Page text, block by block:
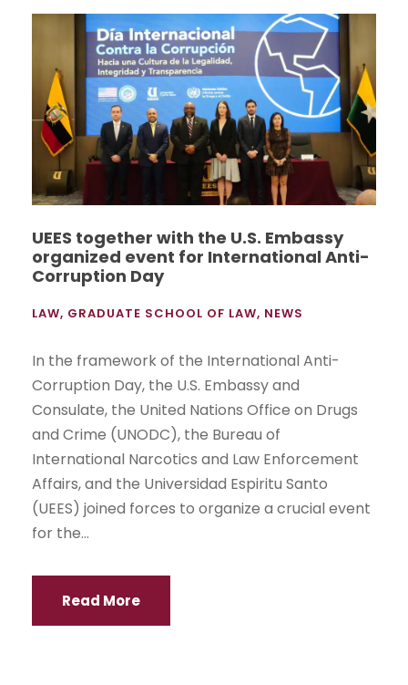
UEES together with the U.S. Embassy
organized event for International Anti-
Corruption Day
LAW, GRADUATE SCHOOL OF LAW, NEWS
In the framework of the International Anti-
Corruption Day, the U.S. Embassy and
Consulate, the United Nations Office on Drugs
and Crime (UNODC), the Bureau of
International Narcotics and Law Enforcement
Affairs, and the Universidad Espiritu Santo
(UEES) joined forces to organize a crucial event
for the...
Read More